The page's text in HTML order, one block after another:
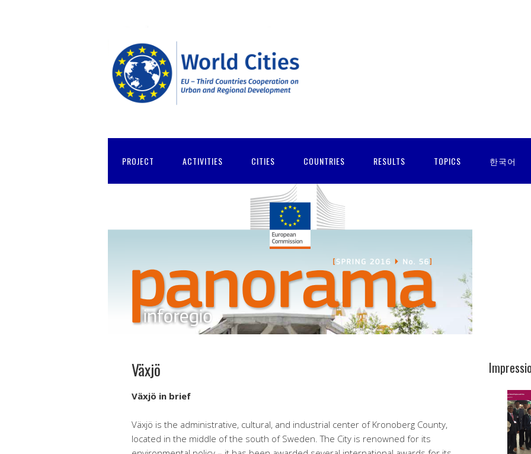
PROJECT ACTIVITIES CITIES COUNTRIES RESULTS TOPICS 한국어
Växjö
Växjö in brief
Växjö is the administrative, cultural, and industrial center of Kronoberg County,
located in the middle of the south of Sweden. The City is renowned for its